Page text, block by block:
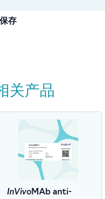
保存
关产品
InVivoMAb anti-